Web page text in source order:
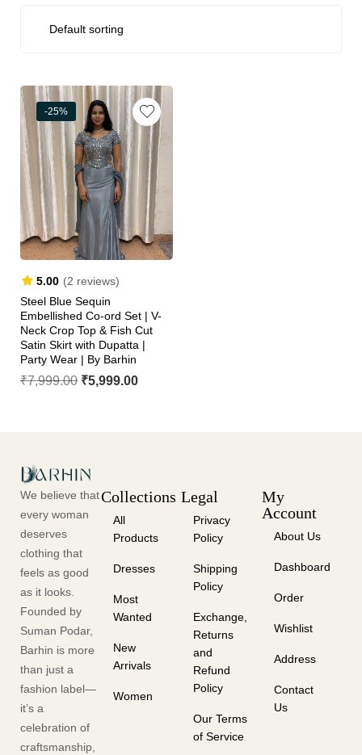
-25%
5.00 (2 reviews)
Steel Blue Sequin
Embellished Co-ord Set | V-
Neck Crop Top & Fish Cut
Satin Skirt with Dupatta |
Party Wear | By Barhin
₹7,999.00 ₹5,999.00
We believe that
every woman
deserves
clothing that
feels as good
as it looks.
Founded by
Suman Podar,
Barhin is more
than just a
fashion label—
it’s a
celebration of
craftsmanship,
Collections
All
Products
Dresses
Most
Wanted
New
Arrivals
Women
Legal
Privacy
Policy
Shipping
Policy
Exchange,
Returns
and
Refund
Policy
Our Terms
of Service
My
Account
About Us
Dashboard
Order
Wishlist
Address
Contact
Us